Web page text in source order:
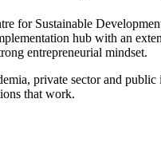
for Sustainable
hub with an
entrepreneurial mindset.
private sector and public
that work.